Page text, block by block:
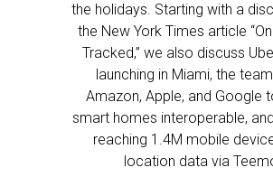
the holidays. Starting with a
the New York Times article
Tracked,” we also discuss
launching in Miami, the
Amazon, Apple, and Google
smart homes interoperable,
reaching 1.4M mobile
location data via